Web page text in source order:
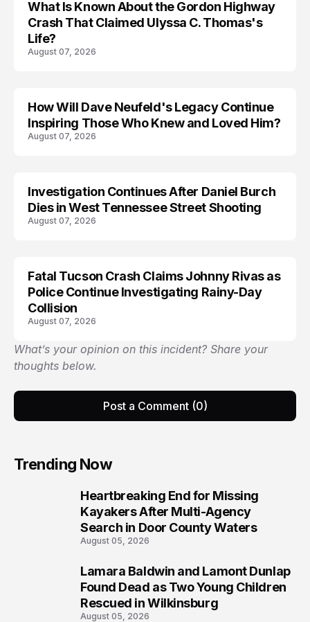
TRENDS
What Is Known About the Gordon Highway
Crash That Claimed Ulyssa C. Thomas's
Life?
August 07, 2026
How Will Dave Neufeld's Legacy Continue
Inspiring Those Who Knew and Loved Him?
August 07, 2026
Investigation Continues After Daniel Burch
Dies in West Tennessee Street Shooting
August 07, 2026
Fatal Tucson Crash Claims Johnny Rivas as
Police Continue Investigating Rainy-Day
Collision
August 07, 2026
What’s your opinion on this incident? Share your
thoughts below.
Post a Comment (0)
Trending Now
Heartbreaking End for Missing
Kayakers After Multi-Agency
Search in Door County Waters
August 05, 2026
Lamara Baldwin and Lamont Dunlap
Found Dead as Two Young Children
Rescued in Wilkinsburg
August 05, 2026